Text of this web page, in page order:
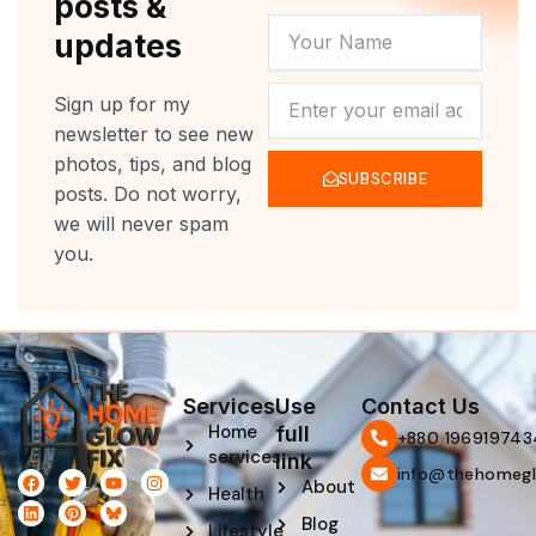
updates
Sign up for my
newsletter to see new
photos, tips, and blog
posts. Do not worry,
we will never spam
you.
NAME
SUBSCRIBE
F
a
c
e
T
w
i
t
Y
o
u
t
I
n
s
t
L
i
n
k
P
i
n
t
Services
Home
services
Health
Lifestyle
Use
full
link
About
Blog
Contact Us
‪+880